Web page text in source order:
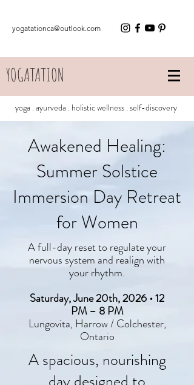
yogatationca@outlook.com
YOGATATION
yoga . ayurveda . holistic wellness . self-discovery
Awakened Healing:
Summer Solstice
Immersion Day Retreat
for Women
A full-day reset to regulate your
nervous system and realign with
your rhythm.
Saturday, June 20th, 2026 • 12
PM – 8 PM
Lungovita, Harrow / Colchester,
Ontario
A spacious, nourishing